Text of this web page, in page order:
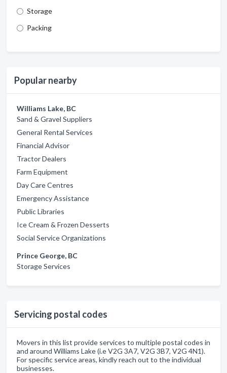
Storage
Packing
Popular nearby
Williams Lake, BC
Sand & Gravel Suppliers
General Rental Services
Financial Advisor
Tractor Dealers
Farm Equipment
Day Care Centres
Emergency Assistance
Public Libraries
Ice Cream & Frozen Desserts
Social Service Organizations
Prince George, BC
Storage Services
Servicing postal codes
Movers in this list provide services to multiple postal codes in
and around Williams Lake (i.e V2G 3A7, V2G 3B7, V2G 4N1).
For specific service areas, kindly reach out to the individual
businesses.